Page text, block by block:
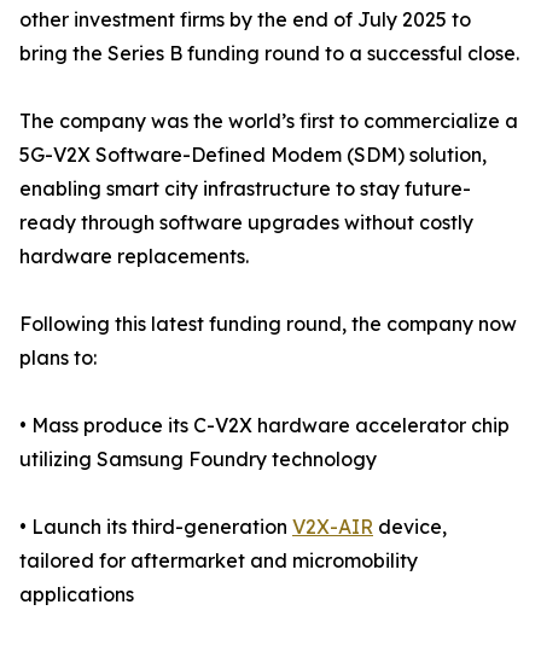
other investment firms by the end of July 2025 to
bring the Series B funding round to a successful close.
The company was the world’s first to commercialize a
5G-V2X Software-Defined Modem (SDM) solution,
enabling smart city infrastructure to stay future-
ready through software upgrades without costly
hardware replacements.
Following this latest funding round, the company now
plans to:
• Mass produce its C-V2X hardware accelerator chip
utilizing Samsung Foundry technology
• Launch its third-generation V2X-AIR device,
tailored for aftermarket and micromobility
applications